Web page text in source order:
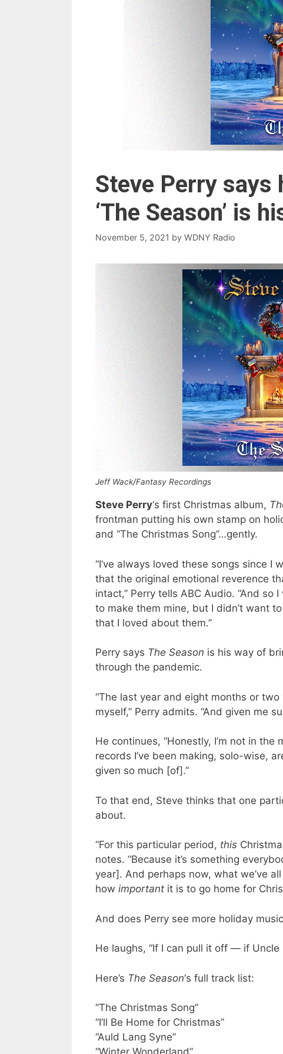
Steve Perry says
‘The Season’ is
November 5, 2021 by WDNY Radio
Jeff Wack/Fantasy Recordings
Steve Perry‘s first Christmas album,
frontman putting his own stamp on
and “The Christmas Song”…gently.
“I’ve always loved these songs since
that the original emotional reverence
intact,” Perry tells ABC Audio. “And
to make them mine, but I didn’t want
that I loved about them.”
Perry says The Season is his way of
through the pandemic.
“The last year and eight months or
myself,” Perry admits. “And given me
He continues, “Honestly, I’m not in
records I’ve been making, solo-wise,
given so much [of].”
To that end, Steve thinks that one
about.
“For this particular period, this
notes. “Because it’s something
year]. And perhaps now, what we’ve
how important it is to go home for
And does Perry see more holiday
He laughs, “If I can pull it off — if
Here’s The Season‘s full track list:
“The Christmas Song”
“I’ll Be Home for Christmas”
“Auld Lang Syne”